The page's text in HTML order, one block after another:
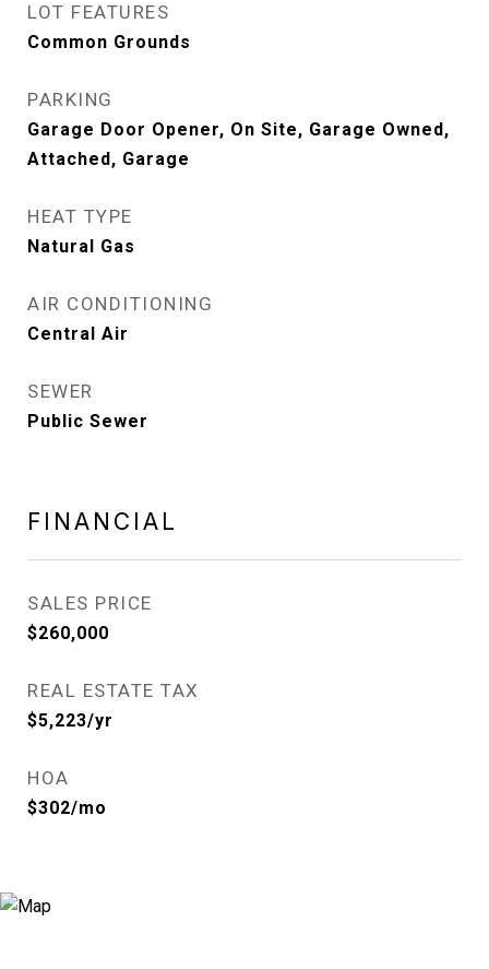
LOT FEATURES
Common Grounds
PARKING
Garage Door Opener, On Site, Garage Owned,
Attached, Garage
HEAT TYPE
Natural Gas
AIR CONDITIONING
Central Air
SEWER
Public Sewer
FINANCIAL
SALES PRICE
$260,000
REAL ESTATE TAX
$5,223/yr
HOA
$302/mo